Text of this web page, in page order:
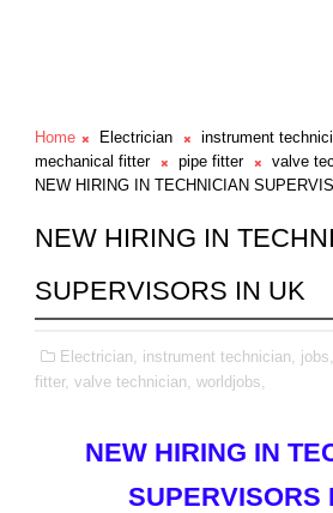
Home Electrician instrument
mechanical fitter
pipe fitter valve
NEW HIRING IN TECHNICIAN
NEW HIRING IN
SUPERVISORS IN UK
Electrician, instrument technician, jobs,
fitter, valve technician, worldjobs,
NEW HIRING IN
SUPERVISORS